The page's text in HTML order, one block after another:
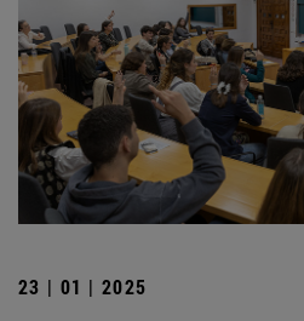
23 | 01 | 2025